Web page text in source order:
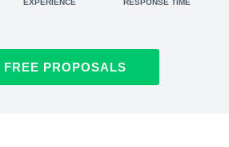
FREE PROPOSALS